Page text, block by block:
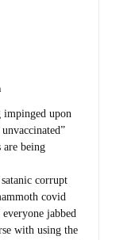
impinged upon
are being
corrupt
covid
jabbed
with using the